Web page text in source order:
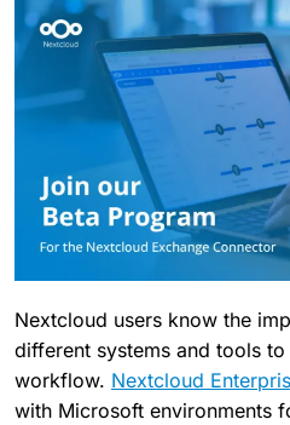
Nextcloud users know the
different systems and tools to
workflow. Nextcloud
with Microsoft environments